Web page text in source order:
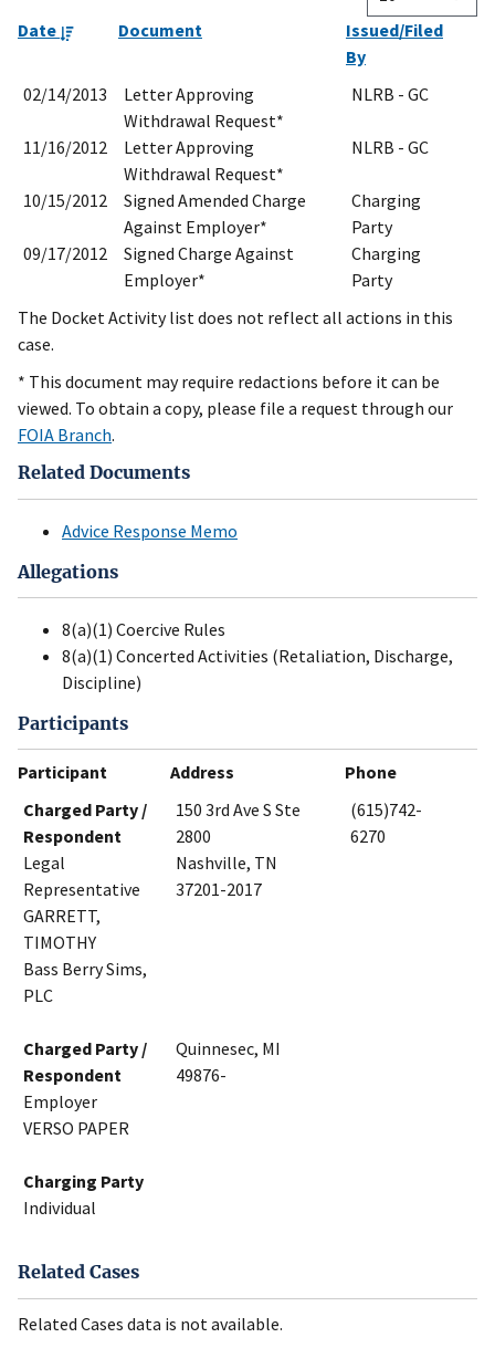
Date Document
Issued/Filed
By
02/14/2013
Letter Approving
Withdrawal Request*
NLRB - GC
11/16/2012
Letter Approving
Withdrawal Request*
NLRB - GC
10/15/2012
Signed Amended Charge
Against Employer*
Charging
Party
09/17/2012
Signed Charge Against
Employer*
Charging
Party
The Docket Activity list does not reflect all actions in this
case.
* This document may require redactions before it can be
viewed. To obtain a copy, please file a request through our
FOIA Branch.
Related Documents
Advice Response Memo
Allegations
8(a)(1) Coercive Rules
8(a)(1) Concerted Activities (Retaliation, Discharge,
Discipline)
Participants
Participant Address
Phone
Charged Party /
Respondent
Legal
Representative
GARRETT,
TIMOTHY
Bass Berry Sims,
PLC
150 3rd Ave S Ste
2800
Nashville, TN
37201-2017
(615)742-
6270
Charged Party /
Respondent
Employer
VERSO PAPER
Quinnesec, MI
49876-
Charging Party
Individual
Related Cases
Related Cases data is not available.